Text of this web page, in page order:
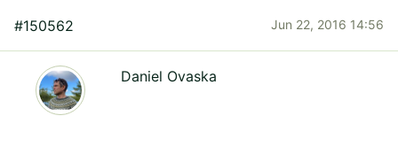
#150562 Jun 22, 2016 14:56
Daniel Ovaska